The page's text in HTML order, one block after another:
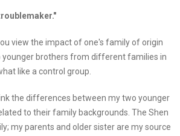
view the impact of one's family of origin
younger brothers from different families in
like a control group.
the differences between my two younger
to their family backgrounds. The Shen
my parents and older sister are my source